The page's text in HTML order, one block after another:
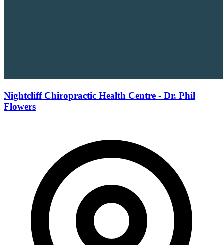
Nightcliff Chiropractic Health Centre - Dr. Phil
Flowers